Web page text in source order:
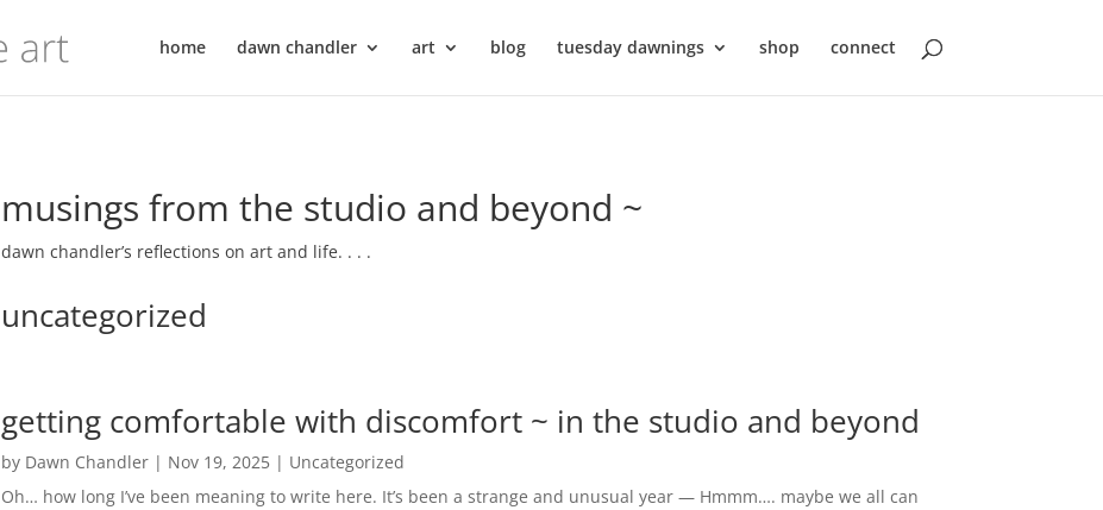
home dawn chandler art blog tuesday dawnings shop connect
musings from the studio and beyond ~
dawn chandler’s reflections on art and life. . . .
uncategorized
getting comfortable with discomfort ~ in the studio and beyond
by Dawn Chandler| Nov 19, 2025| Uncategorized
Oh… how long I’ve been meaning to write here. It’s been a strange and unusual year — Hmmm…. maybe we all can